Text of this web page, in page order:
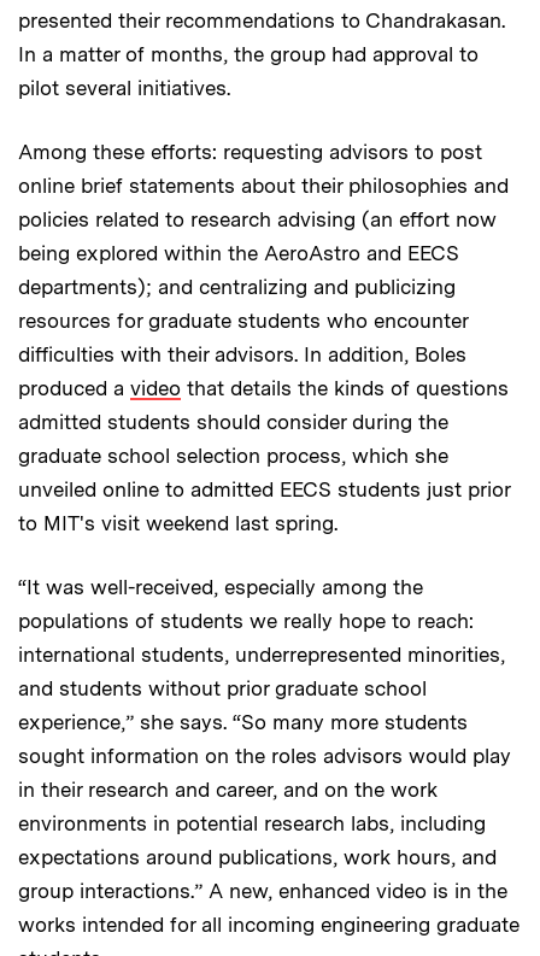
presented their recommendations to Chandrakasan.
In a matter of months, the group had approval to
pilot several initiatives.
Among these efforts: requesting advisors to post
online brief statements about their philosophies and
policies related to research advising (an effort now
being explored within the AeroAstro and EECS
departments); and centralizing and publicizing
resources for graduate students who encounter
difficulties with their advisors. In addition, Boles
produced a video that details the kinds of questions
admitted students should consider during the
graduate school selection process, which she
unveiled online to admitted EECS students just prior
to MIT's visit weekend last spring.
“It was well-received, especially among the
populations of students we really hope to reach:
international students, underrepresented minorities,
and students without prior graduate school
experience,” she says. “So many more students
sought information on the roles advisors would play
in their research and career, and on the work
environments in potential research labs, including
expectations around publications, work hours, and
group interactions.” A new, enhanced video is in the
works intended for all incoming engineering graduate